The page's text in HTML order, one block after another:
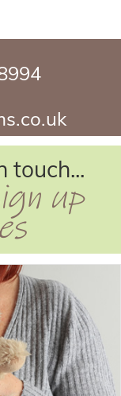
touch...
up